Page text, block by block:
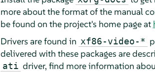
more about the format of the manual
be found on the project's home page at
Drivers are found in xf86-video-*
delivered with these packages are
ati driver, find more information